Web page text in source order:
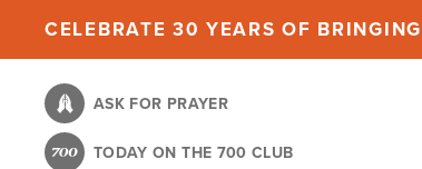
content
CELEBRATE 30 YEARS OF
ASK FOR PRAYER
TODAY ON THE 700 CLUB